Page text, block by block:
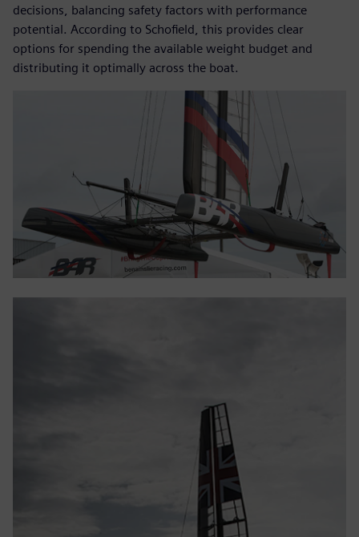
decisions, balancing safety factors with performance
potential. According to Schofield, this provides clear
options for spending the available weight budget and
distributing it optimally across the boat.